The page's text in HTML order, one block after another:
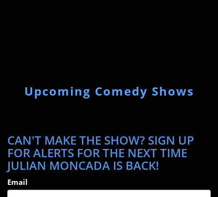
Upcoming Comedy Shows
CAN'T MAKE THE SHOW? SIGN UP
FOR ALERTS FOR THE NEXT TIME
JULIAN MONCADA IS BACK!
Email